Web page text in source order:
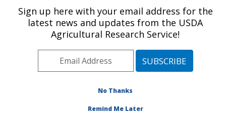
U.S. DEPARTMENT OF AGRICULTURE
Emerging Pests and Pathogens Research:
Ithaca, NY
Northeast Area Ithaca, New York
Emerging Pests and Pathogens Research
Sign up here with your email address for the
latest news and updates from the USDA
Agricultural Research Service!
No Thanks
Remind Me Later